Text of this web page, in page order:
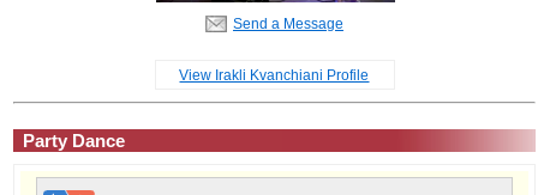
Send a Message
View Irakli Kvanchiani Profile
Party Dance